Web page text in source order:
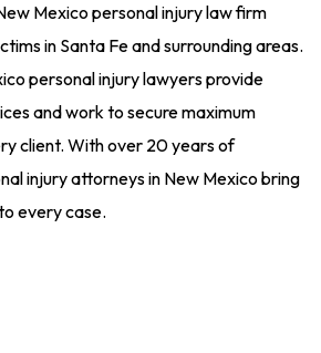
Mexico personal injury law firm
in Santa Fe and surrounding areas.
personal injury lawyers provide
and work to secure maximum
client. With over 20 years of
injury attorneys in New Mexico bring
every case.